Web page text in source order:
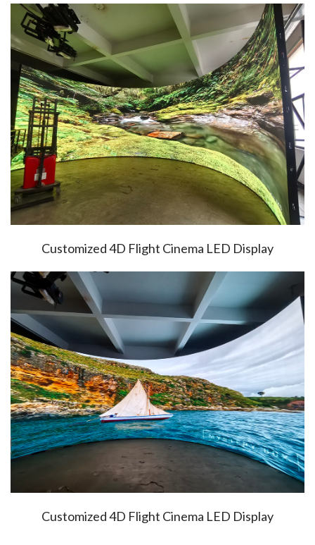
Customized 4D Flight Cinema LED Display
Customized 4D Flight Cinema LED Display